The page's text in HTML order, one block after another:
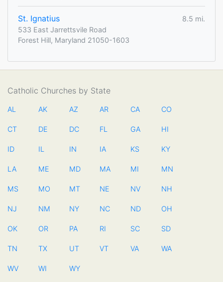
St. Ignatius
8.5 mi.
533 East Jarrettsvile Road
Forest Hill, Maryland 21050-1603
Catholic Churches by State
AL AK AZ AR CA CO
CT DE DC FL GA HI
ID IL IN IA KS KY
LA ME MD MA MI MN
MS MO MT NE NV NH
NJ NM NY NC ND OH
OK OR PA RI SC SD
TN TX UT VT VA WA
WV WI WY